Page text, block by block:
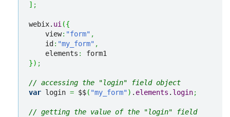
] ;
webix. ui ({
    view
: "form" ,
    id
: "my_form" ,
    elements
:
}) ;
// accessing the "login" field object
var login = $$( "my_form") . elements . login;
// getting the value of the "login" field